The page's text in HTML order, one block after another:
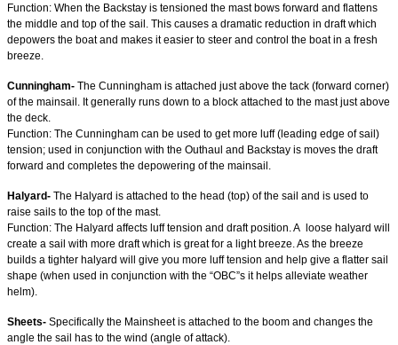
Function: When the Backstay is tensioned the mast bows forward and flattens
the middle and top of the sail. This causes a dramatic reduction in draft which
depowers the boat and makes it easier to steer and control the boat in a fresh
breeze.
Cunningham- The Cunningham is attached just above the tack (forward corner)
of the mainsail. It generally runs down to a block attached to the mast just above
the deck.
Function: The Cunningham can be used to get more luff (leading edge of sail)
tension; used in conjunction with the Outhaul and Backstay is moves the draft
forward and completes the depowering of the mainsail.
Halyard- The Halyard is attached to the head (top) of the sail and is used to
raise sails to the top of the mast.
Function: The Halyard affects luff tension and draft position. A loose halyard will
create a sail with more draft which is great for a light breeze. As the breeze
builds a tighter halyard will give you more luff tension and help give a flatter sail
shape (when used in conjunction with the “OBC”s it helps alleviate weather
helm).
Sheets- Specifically the Mainsheet is attached to the boom and changes the
angle the sail has to the wind (angle of attack).